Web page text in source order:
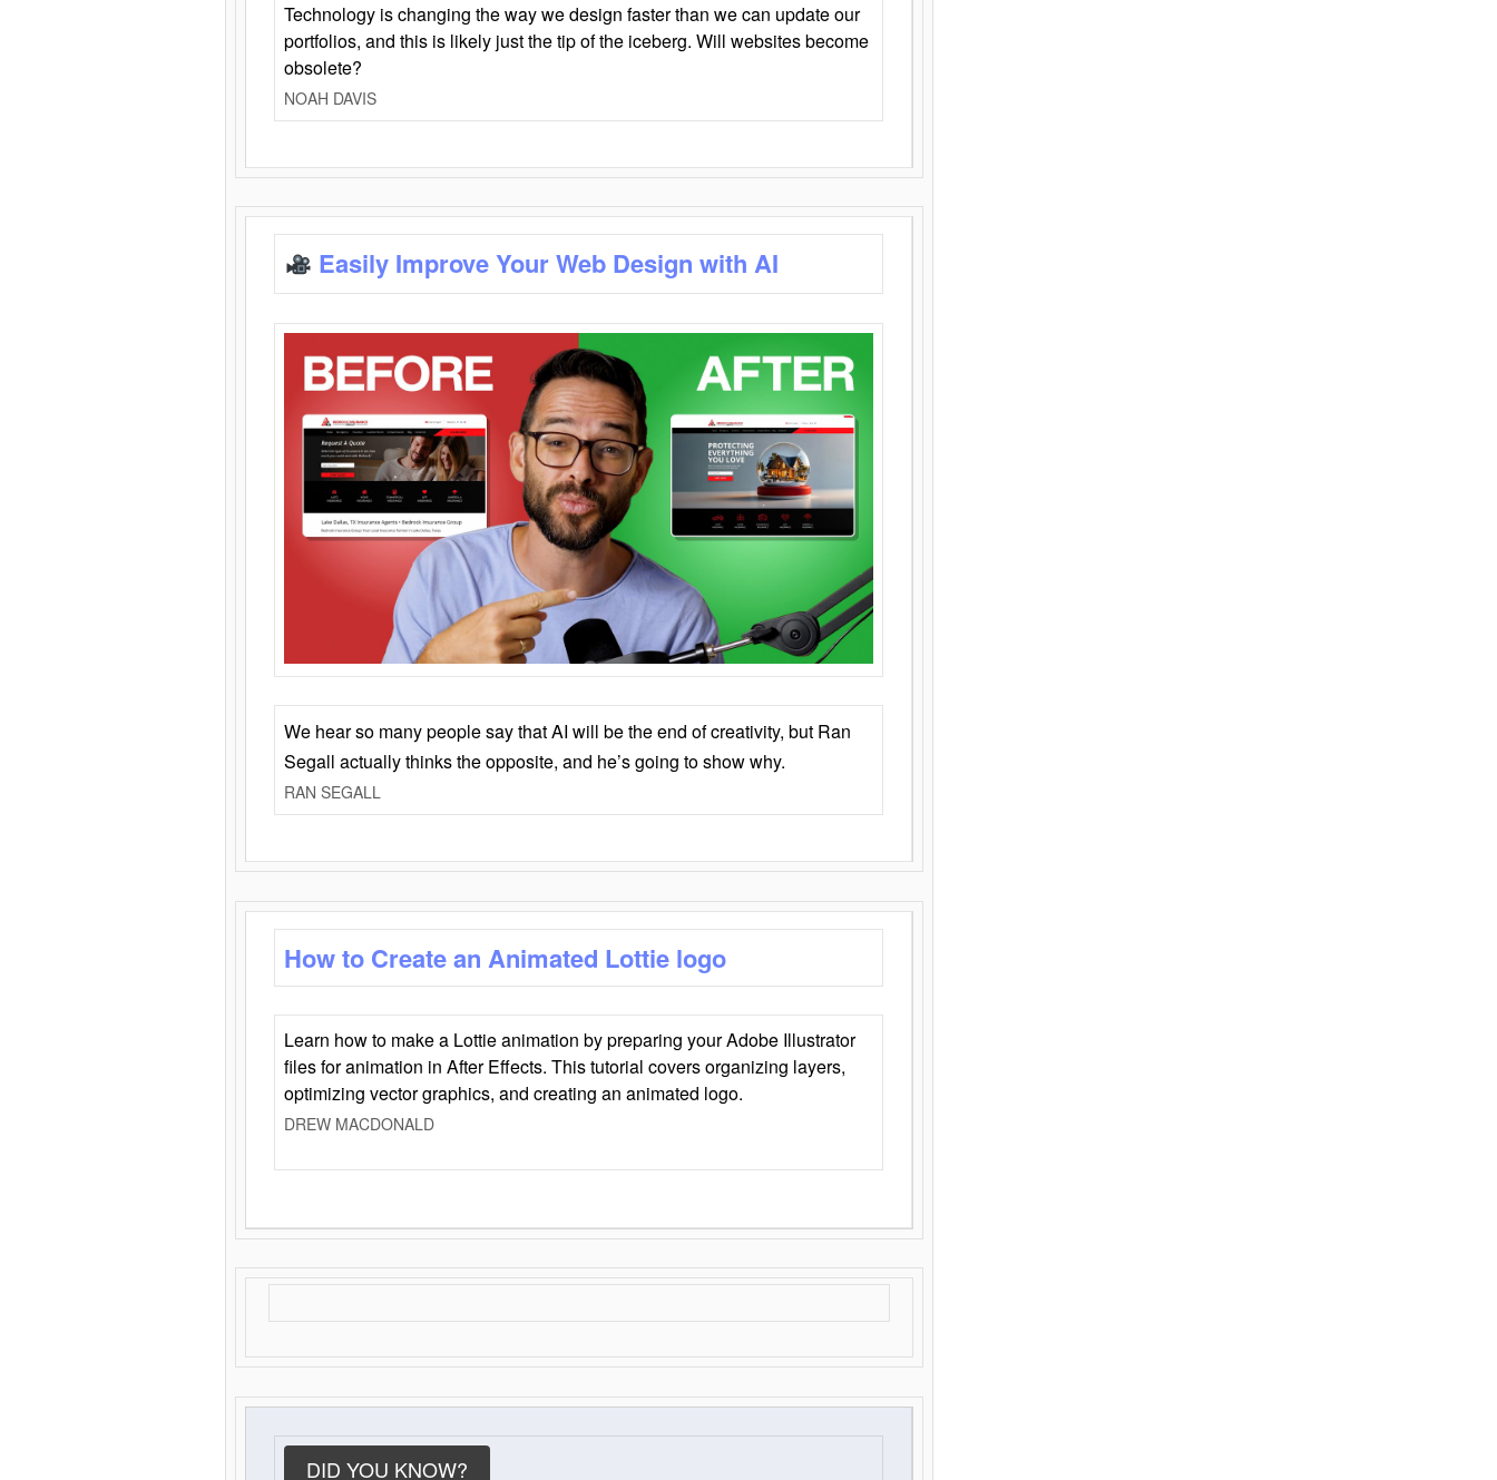
Technology is changing the way we design faster than we can update our
portfolios, and this is likely just the tip of the iceberg. Will websites become
obsolete?
NOAH DAVIS
Easily Improve Your Web Design with AI
We hear so many people say that AI will be the end of creativity, but Ran
Segall actually thinks the opposite, and he’s going to show why.
RAN SEGALL
How to Create an Animated Lottie logo
Learn how to make a Lottie animation by preparing your Adobe Illustrator
files for animation in After Effects. This tutorial covers organizing layers,
optimizing vector graphics, and creating an animated logo.
DREW MACDONALD
DID YOU KNOW?